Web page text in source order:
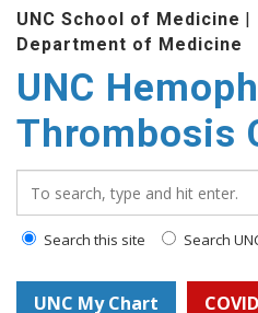
content
UNC School of Medicine |
Department of Medicine
UNC
Thrombosis
Search this site Search
UNC My Chart